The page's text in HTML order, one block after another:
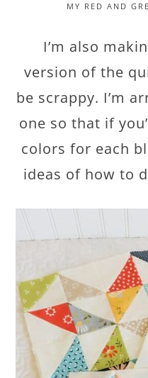
MY RED AND
I’m also
version of the
be scrappy. I’m
one so that if
colors for each
ideas of how to